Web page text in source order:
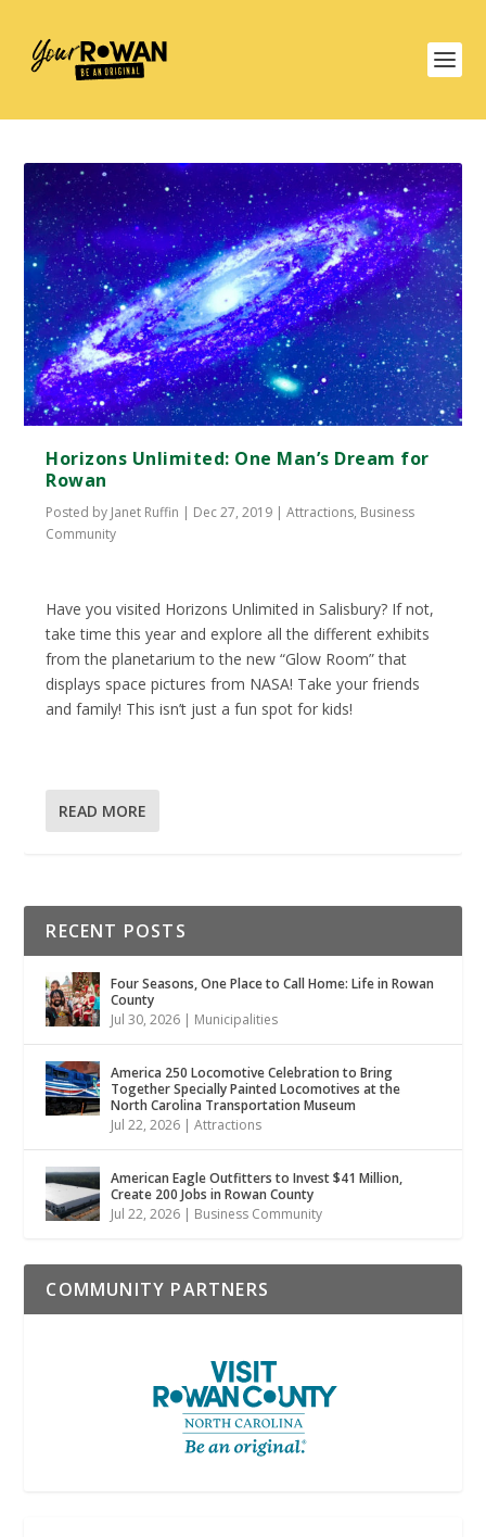
Horizons Unlimited: One Man’s Dream for
Rowan
Posted by Janet Ruffin | Dec 27, 2019 |Attractions, Business
Community
Have you visited Horizons Unlimited in Salisbury? If not,
take time this year and explore all the different exhibits
from the planetarium to the new “Glow Room” that
displays space pictures from NASA! Take your friends
and family! This isn’t just a fun spot for kids!
READ MORE
RECENT POSTS
Four Seasons, One Place to Call Home: Life in Rowan
County
Jul 30, 2026 | Municipalities
America 250 Locomotive Celebration to Bring
Together Specially Painted Locomotives at the
North Carolina Transportation Museum
Jul 22, 2026 |Attractions
American Eagle Outfitters to Invest $41 Million,
Create 200 Jobs in Rowan County
Jul 22, 2026 | Business Community
COMMUNITY PARTNERS